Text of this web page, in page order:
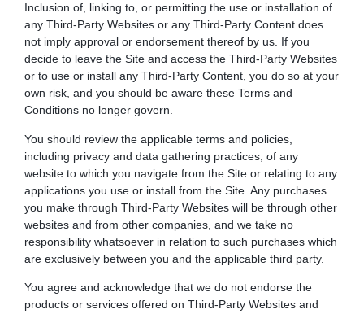
Inclusion of, linking to, or permitting the use or installation of
any Third-Party Websites or any Third-Party Content does
not imply approval or endorsement thereof by us. If you
decide to leave the Site and access the Third-Party Websites
or to use or install any Third-Party Content, you do so at your
own risk, and you should be aware these Terms and
Conditions no longer govern.
You should review the applicable terms and policies,
including privacy and data gathering practices, of any
website to which you navigate from the Site or relating to any
applications you use or install from the Site. Any purchases
you make through Third-Party Websites will be through other
websites and from other companies, and we take no
responsibility whatsoever in relation to such purchases which
are exclusively between you and the applicable third party.
You agree and acknowledge that we do not endorse the
products or services offered on Third-Party Websites and